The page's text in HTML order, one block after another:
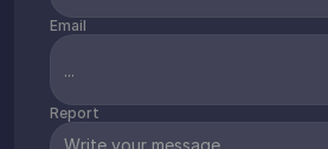
Email
Report